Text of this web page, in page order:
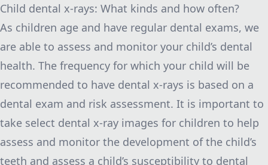
Child dental x-rays: What kinds and how often?
As children age and have regular dental exams, we
are able to assess and monitor your child’s dental
health. The frequency for which your child will be
recommended to have dental x-rays is based on a
dental exam and risk assessment. It is important to
take select dental x-ray images for children to help
assess and monitor the development of the child’s
teeth and assess a child’s susceptibility to dental